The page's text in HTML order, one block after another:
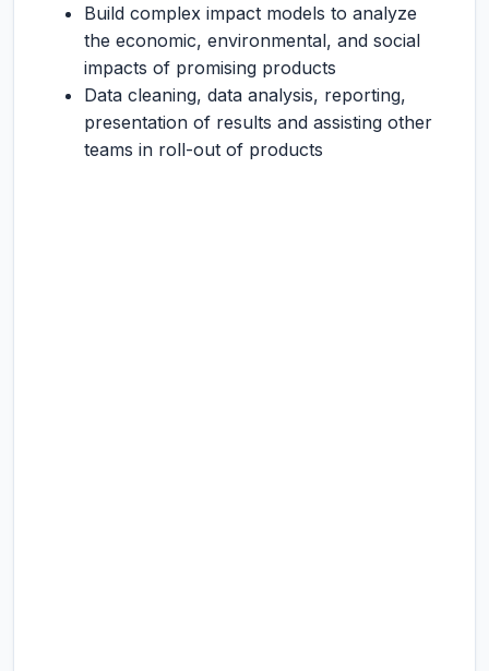
Build complex impact models to analyze
the economic, environmental, and social
impacts of promising products
Data cleaning, data analysis, reporting,
presentation of results and assisting other
teams in roll-out of products